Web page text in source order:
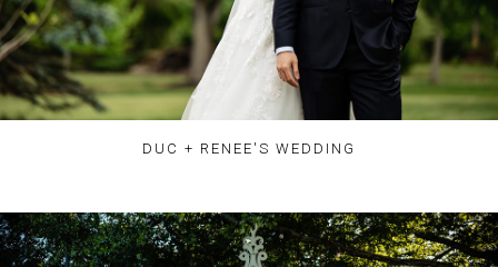
DUC + RENEE'S WEDDING